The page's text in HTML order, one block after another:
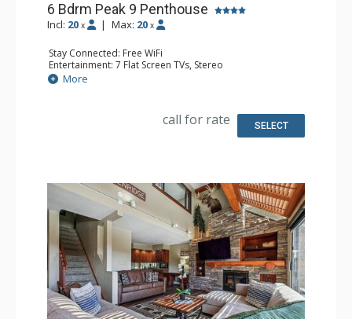
6 Bdrm Peak 9 Penthouse
Incl: 20 x | Max: 20 x
Stay Connected: Free WiFi
Entertainment: 7 Flat Screen TVs, Stereo
Extras: Balcony, Wet Bar, Wine Fridge
Kitchen: Coffee Maker, Dishwasher, Full Kitchen, Kettle,
Bathroom: 1/2 Bathroom, 3 3/4 Bathrooms, 3 Full
More
call for rate SELECT